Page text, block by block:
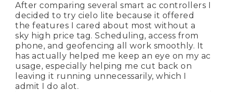
After comparing several smart ac controllers I
decided to try cielo lite because it offered
the features I cared about most without a
sky high price tag. Scheduling, access from
phone, and geofencing all work smoothly. It
has actually helped me keep an eye on my ac
usage, especially helping me cut back on
leaving it running unnecessarily, which I
admit I do alot.